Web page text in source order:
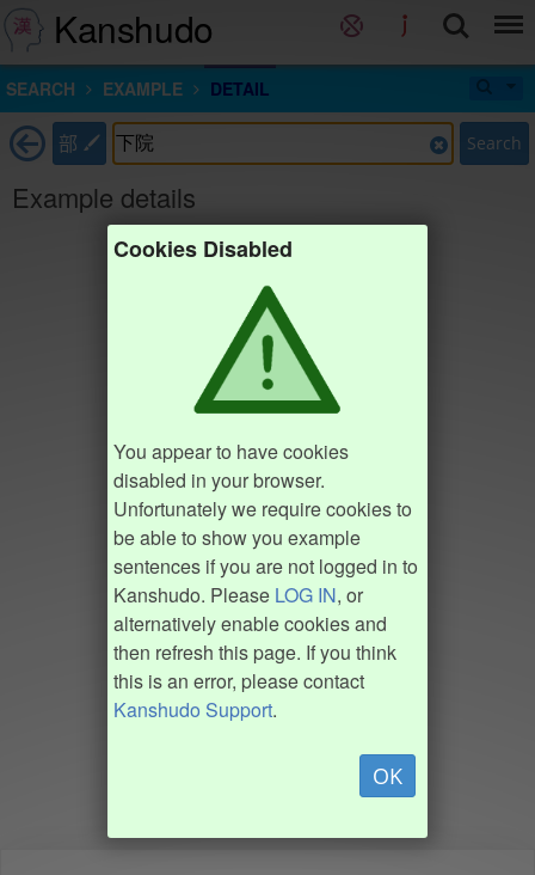
Kanshudo
SEARCH EXAMPLE DETAIL
部 Search
Example details
Cookies Disabled
You appear to have cookies
disabled in your browser.
Unfortunately we require cookies to
be able to show you example
sentences if you are not logged in to
Kanshudo. Please LOG IN, or
alternatively enable cookies and
then refresh this page. If you think
this is an error, please contact
Kanshudo Support.
OK